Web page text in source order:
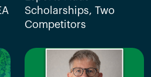
Scholarships, Two
Competitors